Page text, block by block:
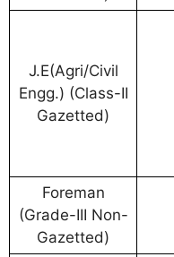
J.E(Agri/Civil
Engg.) (Class-II
Gazetted)
Foreman
(Grade-III Non-
Gazetted)